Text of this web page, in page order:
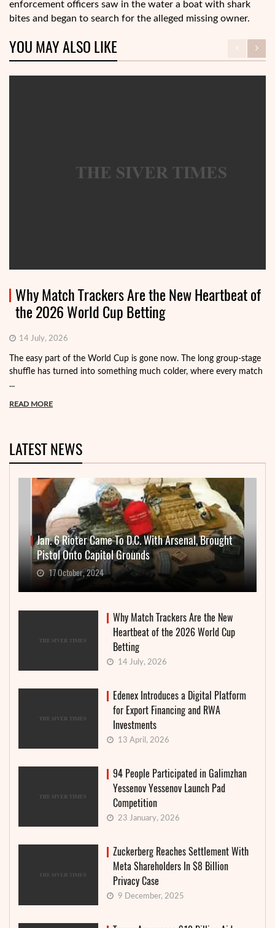
enforcement officers saw in the water a boat with shark
bites and began to search for the alleged missing owner.
YOU MAY ALSO LIKE
Why Match Trackers Are the New Heartbeat of
the 2026 World Cup Betting
14 July, 2026
The easy part of the World Cup is gone now. The long group-stage
shuffle has turned into something much colder, where every match
...
READ MORE
LATEST NEWS
Jan. 6 Rioter Came To D.C. With Arsenal, Brought
Pistol Onto Capitol Grounds
17 October, 2024
Why Match Trackers Are the New
Heartbeat of the 2026 World Cup
Betting
14 July, 2026
Edenex Introduces a Digital Platform
for Export Financing and RWA
Investments
13 April, 2026
94 People Participated in Galimzhan
Yessenov Yessenov Launch Pad
Competition
23 January, 2026
Zuckerberg Reaches Settlement With
Meta Shareholders In $8 Billion
Privacy Case
9 December, 2025